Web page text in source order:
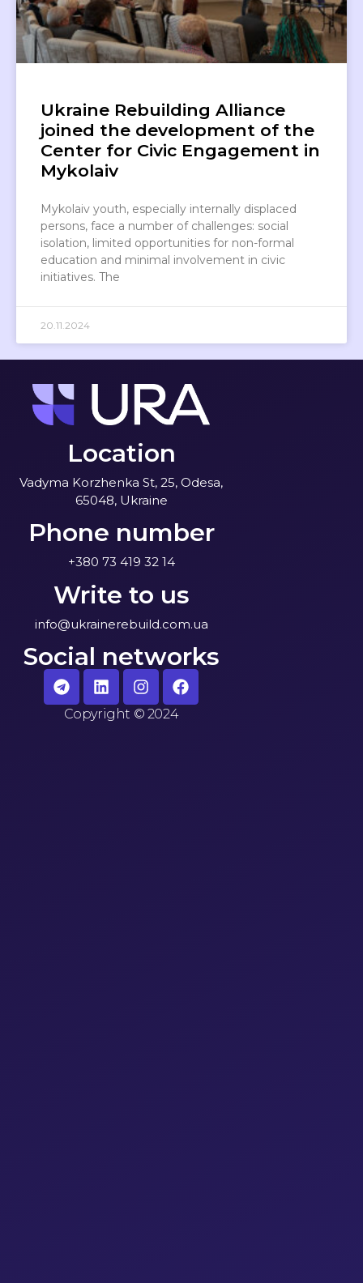
Ukraine Rebuilding Alliance
joined the development of the
Center for Civic Engagement in
Mykolaiv
Mykolaiv youth, especially internally displaced
persons, face a number of challenges: social
isolation, limited opportunities for non-formal
education and minimal involvement in civic
initiatives. The
20.11.2024
Location
Vadyma Korzhenka St, 25, Odesa,
65048, Ukraine
Phone number
+380 73 419 32 14
Write to us
info@ukrainerebuild.com.ua
Social networks
Copyright © 2024